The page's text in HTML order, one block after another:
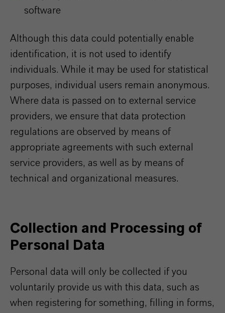
software
Although this data could potentially enable
identification, it is not used to identify
individuals. While it may be used for statistical
purposes, individual users remain anonymous.
Where data is passed on to external service
providers, we ensure that data protection
regulations are observed by means of
appropriate agreements with such external
service providers, as well as by means of
technical and organizational measures.
Collection and Processing of
Personal Data
Personal data will only be collected if you
voluntarily provide us with this data, such as
when registering for something, filling in forms,